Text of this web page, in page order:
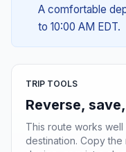
A comfortable
to 10:00 AM EDT.
TRIP TOOLS
Reverse,
This route works well
destination. Copy